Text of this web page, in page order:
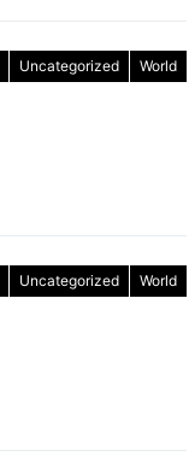
Uncategorized World
Uncategorized World